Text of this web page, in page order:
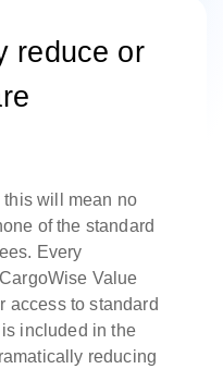
reduce or
this will mean no
of the standard
Every
Value
access to standard
included in the
reducing